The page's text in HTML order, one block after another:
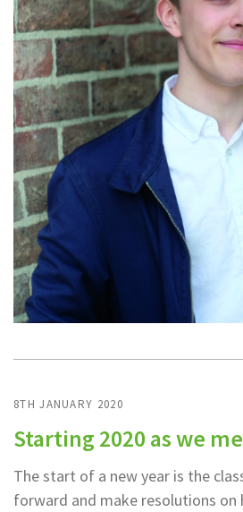
8TH JANUARY 2020
Starting 2020 as we
The start of a new year is the
forward and make resolutions